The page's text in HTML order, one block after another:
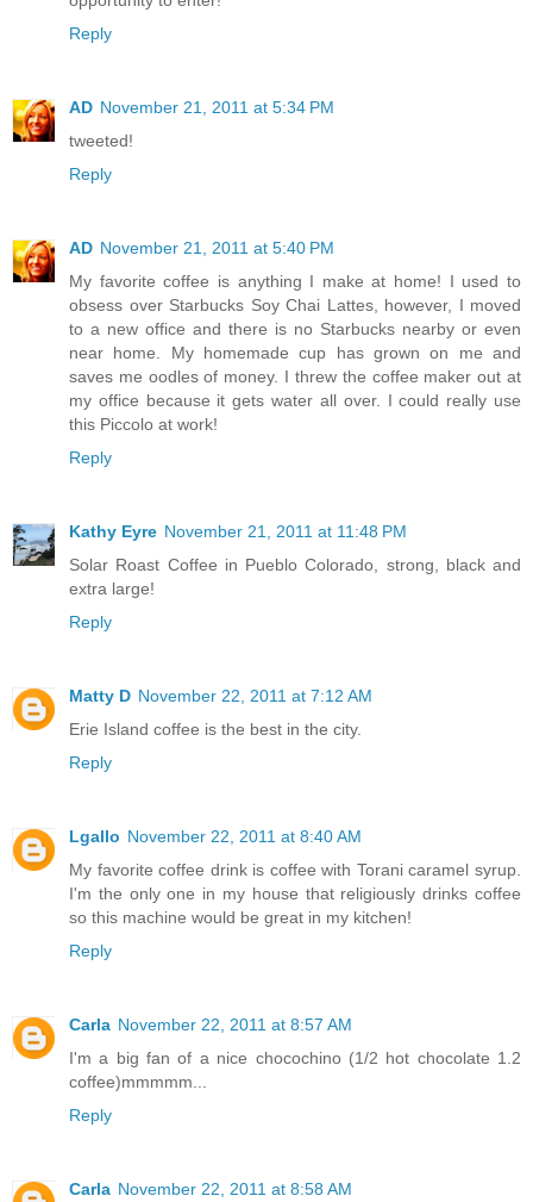
Reply
AD November 21, 2011 at 5:34 PM
tweeted!
Reply
AD November 21, 2011 at 5:40 PM
My favorite coffee is anything I make at home! I used to
obsess over Starbucks Soy Chai Lattes, however, I moved
to a new office and there is no Starbucks nearby or even
near home. My homemade cup has grown on me and
saves me oodles of money. I threw the coffee maker out at
my office because it gets water all over. I could really use
this Piccolo at work!
Reply
Kathy Eyre November 21, 2011 at 11:48 PM
Solar Roast Coffee in Pueblo Colorado, strong, black and
extra large!
Reply
Matty D November 22, 2011 at 7:12 AM
Erie Island coffee is the best in the city.
Reply
Lgallo November 22, 2011 at 8:40 AM
My favorite coffee drink is coffee with Torani caramel syrup.
I'm the only one in my house that religiously drinks coffee
so this machine would be great in my kitchen!
Reply
Carla November 22, 2011 at 8:57 AM
I'm a big fan of a nice chocochino (1/2 hot chocolate 1.2
coffee)mmmmm...
Reply
Carla November 22, 2011 at 8:58 AM